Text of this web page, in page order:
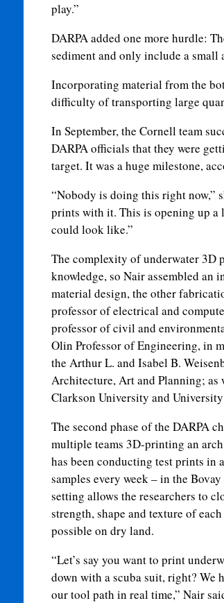
play.”
DARPA added one more hurdle:
sediment and only include a small
Incorporating material from the
difficulty of transporting large
In September, the Cornell team
DARPA officials that they were
target. It was a huge milestone,
“Nobody is doing this right now,”
prints with it. This is opening up
could look like.”
The complexity of underwater 3D
knowledge, so Nair assembled
material design, the other
professor of electrical and
professor of civil and
Olin Professor of Engineering, in
the Arthur L. and Isabel B.
Architecture, Art and Planning;
Clarkson University and
The second phase of the DARPA
multiple teams 3D-printing an
has been conducting test prints
samples every week – in the
setting allows the researchers to
strength, shape and texture of
possible on dry land.
“Let’s say you want to print
down with a scuba suit, right? We
our tool path in real time,” Nair